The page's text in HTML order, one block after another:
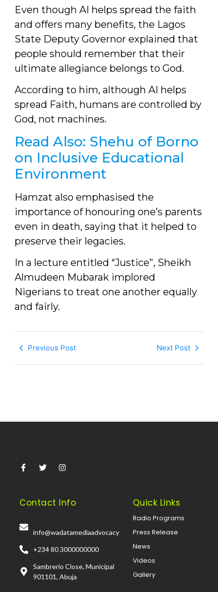
Even though AI helps spread the faith
and offers many benefits, the Lagos
State Deputy Governor explained that
people should remember that their
ultimate allegiance belongs to God.
According to him, although AI helps
spread Faith, humans are controlled by
God, not machines.
Read Also: Shehu of Borno
on Inclusive Educational
Environment
Hamzat also emphasised the
importance of honouring one’s parents
even in death, saying that it helped to
preserve their legacies.
In a lecture entitled “Justice”, Sheikh
Almudeen Mubarak implored
Nigerians to treat one another equally
and fairly.
Previous Post Next Post
Contact Info
info@wadatamediaadvocacy
+234 80 3000000000
Sambrerio Close, Municipal
901101, Abuja
Quick Links
Radio Programs
Press Release
News
Videos
Gallery